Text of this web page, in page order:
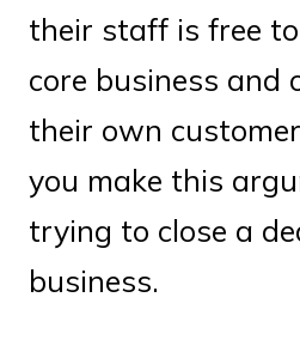
their staff is free
core business and
their own
you make this
trying to close a
business.